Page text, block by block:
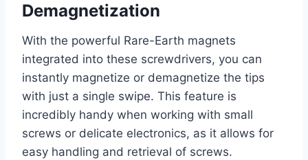
Demagnetization
With the powerful Rare-Earth magnets
integrated into these screwdrivers, you can
instantly magnetize or demagnetize the tips
with just a single swipe. This feature is
incredibly handy when working with small
screws or delicate electronics, as it allows for
easy handling and retrieval of screws.